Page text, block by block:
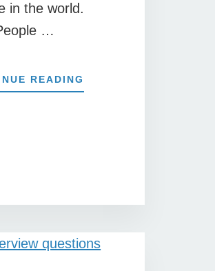
in the world.
…
READING
7